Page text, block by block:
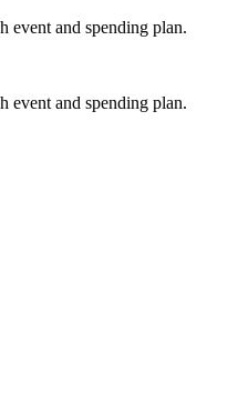
event and spending plan.
event and spending plan.